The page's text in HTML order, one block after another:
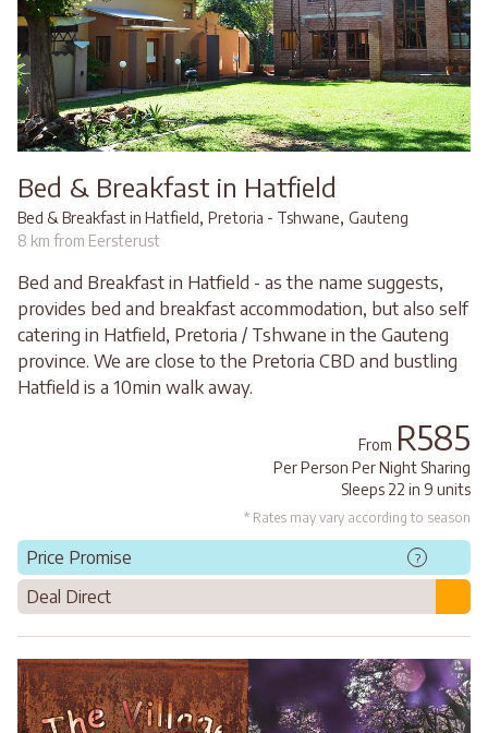
Bed & Breakfast in Hatfield
Bed & Breakfast in Hatfield, Pretoria - Tshwane, Gauteng
8 km from Eersterust
Bed and Breakfast in Hatfield - as the name suggests,
provides bed and breakfast accommodation, but also self
catering in Hatfield, Pretoria / Tshwane in the Gauteng
province. We are close to the Pretoria CBD and bustling
Hatfield is a 10min walk away.
From R585
Per Person Per Night Sharing
Sleeps 22 in 9 units
* Rates may vary according to season
Price Promise ?
Deal Direct